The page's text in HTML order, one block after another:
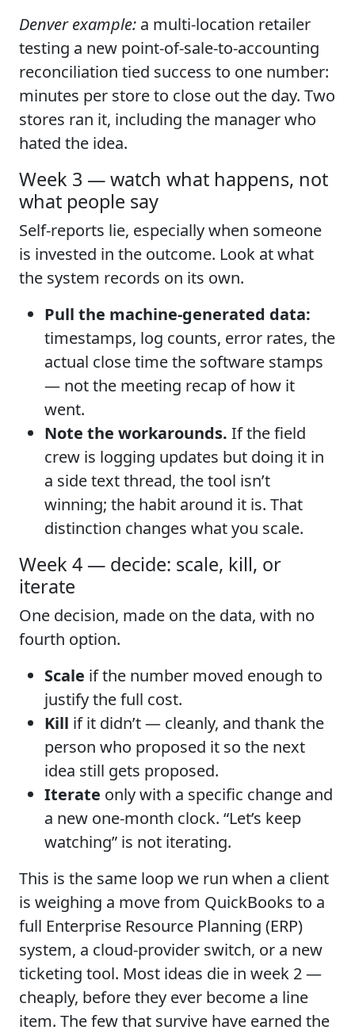
Denver example: a multi-location retailer
testing a new point-of-sale-to-accounting
reconciliation tied success to one number:
minutes per store to close out the day. Two
stores ran it, including the manager who
hated the idea.
Week 3 — watch what happens, not
what people say
Self-reports lie, especially when someone
is invested in the outcome. Look at what
the system records on its own.
Pull the machine-generated data:
timestamps, log counts, error rates, the
actual close time the software stamps
— not the meeting recap of how it
went.
Note the workarounds. If the field
crew is logging updates but doing it in
a side text thread, the tool isn’t
winning; the habit around it is. That
distinction changes what you scale.
Week 4 — decide: scale, kill, or
iterate
One decision, made on the data, with no
fourth option.
Scale if the number moved enough to
justify the full cost.
Kill if it didn’t — cleanly, and thank the
person who proposed it so the next
idea still gets proposed.
Iterate only with a specific change and
a new one-month clock. “Let’s keep
watching” is not iterating.
This is the same loop we run when a client
is weighing a move from QuickBooks to a
full Enterprise Resource Planning (ERP)
system, a cloud-provider switch, or a new
ticketing tool. Most ideas die in week 2 —
cheaply, before they ever become a line
item. The few that survive have earned the